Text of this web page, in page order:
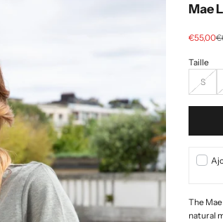
Mae
Selling
€55,00
S
The
natural